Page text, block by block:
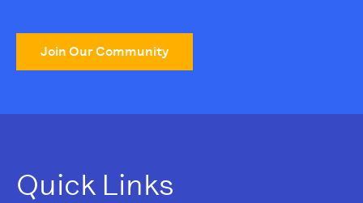
Join Our Community
Quick Links